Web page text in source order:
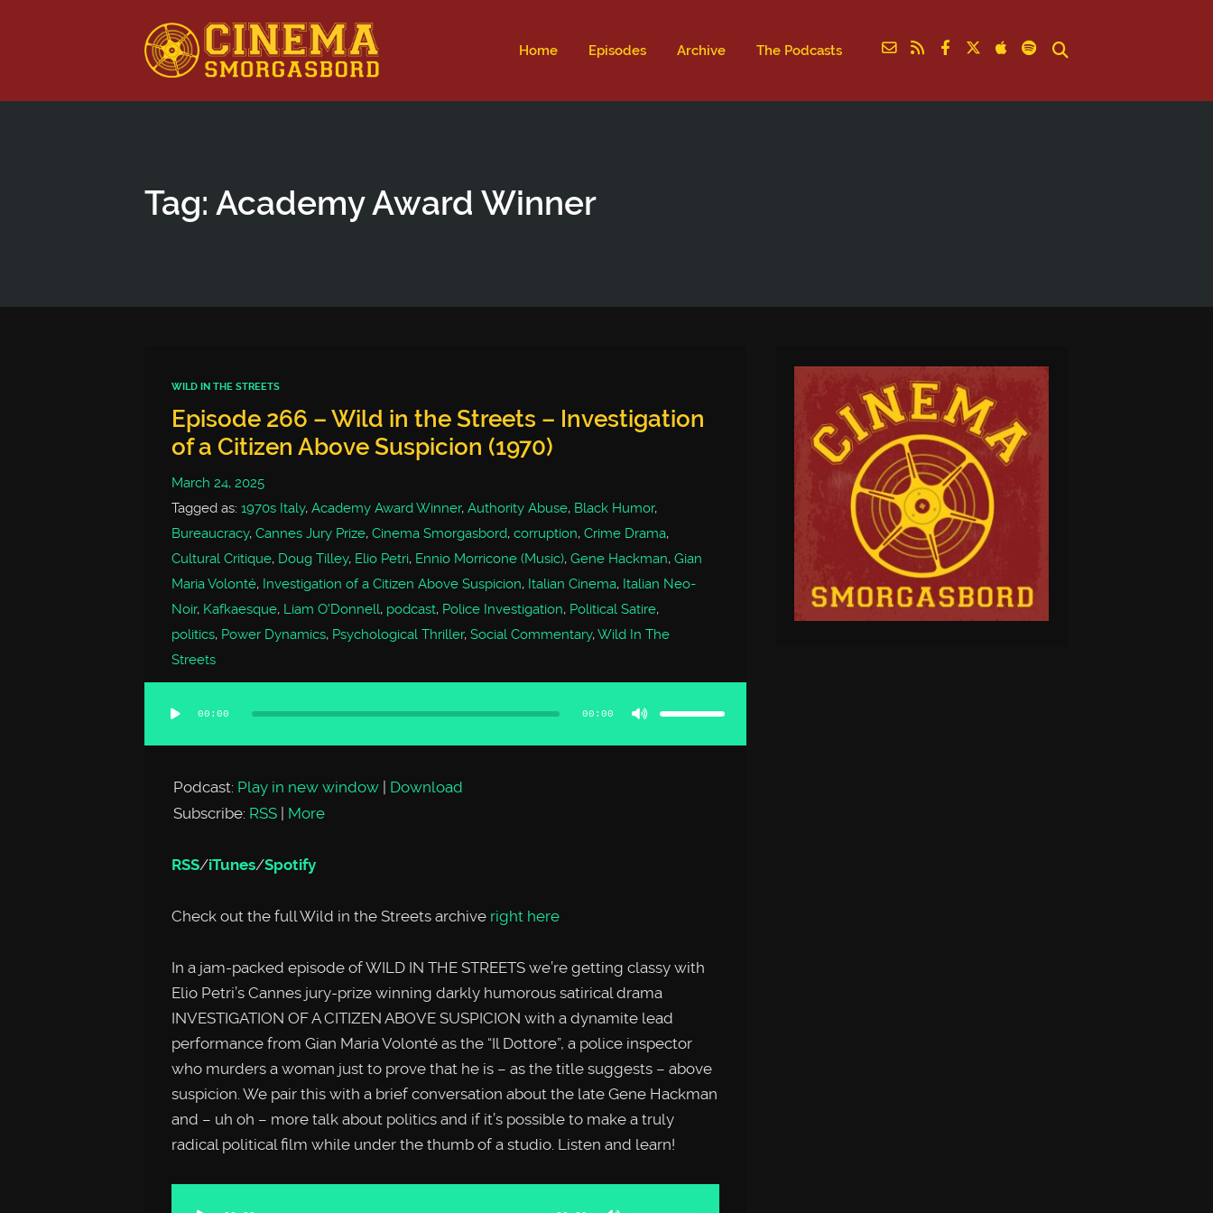
Home Episodes Archive The Podcasts
Tag: Academy Award Winner
WILD IN THE STREETS
Episode 266 – Wild in the Streets – Investigation
of a Citizen Above Suspicion (1970)
March 24, 2025
Tagged as: 1970s Italy, Academy Award Winner, Authority Abuse, Black Humor,
Bureaucracy, Cannes Jury Prize, Cinema Smorgasbord, corruption, Crime Drama,
Cultural Critique, Doug Tilley, Elio Petri, Ennio Morricone (Music), Gene Hackman, Gian
Maria Volonté, Investigation of a Citizen Above Suspicion, Italian Cinema, Italian Neo-
Noir, Kafkaesque, Liam O'Donnell, podcast, Police Investigation, Political Satire,
politics, Power Dynamics, Psychological Thriller, Social Commentary,Wild In The
Streets
00:00 00:00
Use
keys
or
Podcast: Play in new window | Download
Subscribe: RSS | More
RSS/iTunes/Spotify
Check out the full Wild in the Streets archive right here
In a jam-packed episode of WILD IN THE STREETS we’re getting classy with
Elio Petri’s Cannes jury-prize winning darkly humorous satirical drama
INVESTIGATION OF A CITIZEN ABOVE SUSPICION with a dynamite lead
performance from Gian Maria Volonté as the “Il Dottore”, a police inspector
who murders a woman just to prove that he is – as the title suggests – above
suspicion. We pair this with a brief conversation about the late Gene Hackman
and – uh oh – more talk about politics and if it’s possible to make a truly
radical political film while under the thumb of a studio. Listen and learn!
Use